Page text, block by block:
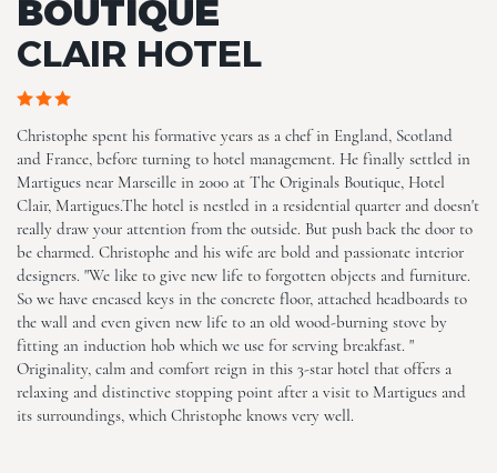
BOUTIQUE
CLAIR HOTEL
Christophe spent his formative years as a chef in England, Scotland
and France, before turning to hotel management. He finally settled in
Martigues near Marseille in 2000 at The Originals Boutique, Hotel
Clair, Martigues.The hotel is nestled in a residential quarter and doesn't
really draw your attention from the outside. But push back the door to
be charmed. Christophe and his wife are bold and passionate interior
designers. "We like to give new life to forgotten objects and furniture.
So we have encased keys in the concrete floor, attached headboards to
the wall and even given new life to an old wood-burning stove by
fitting an induction hob which we use for serving breakfast. "
Originality, calm and comfort reign in this 3-star hotel that offers a
relaxing and distinctive stopping point after a visit to Martigues and
its surroundings, which Christophe knows very well.
Hotel, Martigues
The Originals Boutique, Clair
Hotel, Martigues